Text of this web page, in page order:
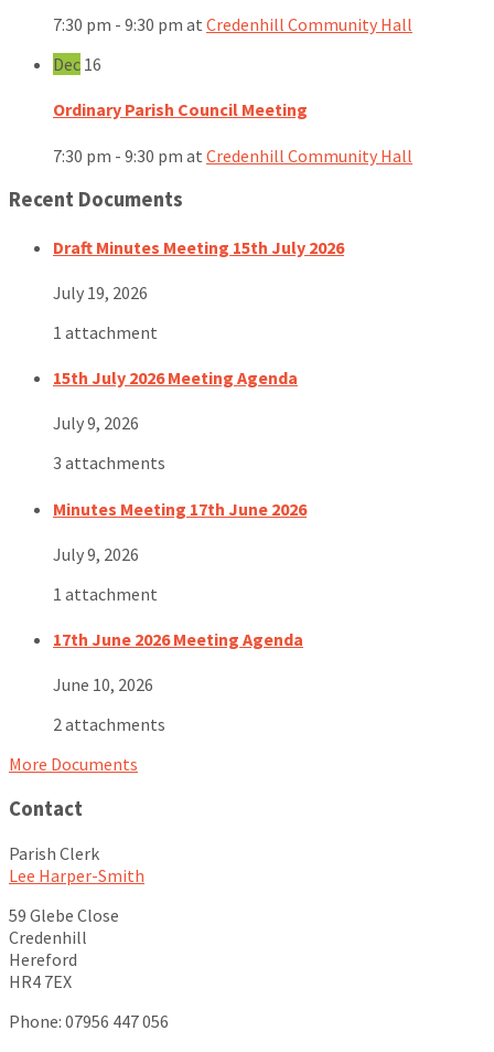
7:30 pm - 9:30 pm at Credenhill Community Hall
Dec 16
Ordinary Parish Council Meeting
7:30 pm - 9:30 pm at Credenhill Community Hall
Recent Documents
Draft Minutes Meeting 15th July 2026
July 19, 2026
1 attachment
15th July 2026 Meeting Agenda
July 9, 2026
3 attachments
Minutes Meeting 17th June 2026
July 9, 2026
1 attachment
17th June 2026 Meeting Agenda
June 10, 2026
2 attachments
More Documents
Contact
Parish Clerk
Lee Harper-Smith
59 Glebe Close
Credenhill
Hereford
HR4 7EX
Phone: 07956 447 056